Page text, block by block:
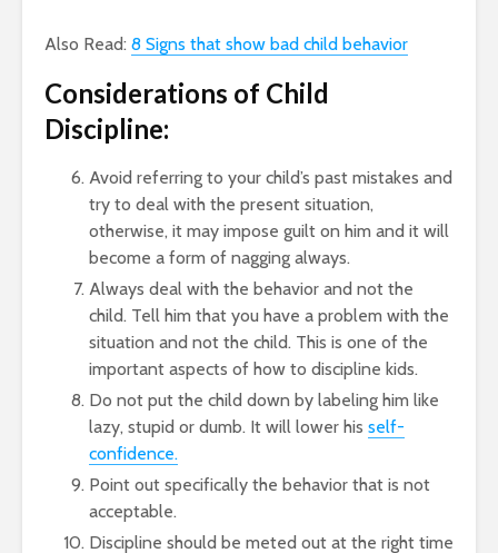
Also Read: 8 Signs that show bad child behavior
Considerations of Child
Discipline:
Avoid referring to your child’s past mistakes and
try to deal with the present situation,
otherwise, it may impose guilt on him and it will
become a form of nagging always.
Always deal with the behavior and not the
child. Tell him that you have a problem with the
situation and not the child. This is one of the
important aspects of how to discipline kids.
Do not put the child down by labeling him like
lazy, stupid or dumb. It will lower his self-
confidence.
Point out specifically the behavior that is not
acceptable.
Discipline should be meted out at the right time